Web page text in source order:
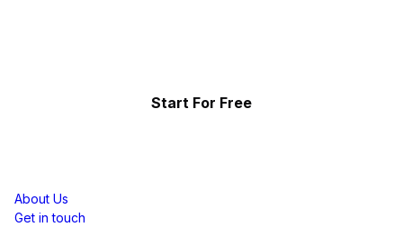
Start For Free
About Us
Get in touch